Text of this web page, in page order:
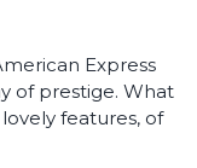
Express
of prestige. What
features, of